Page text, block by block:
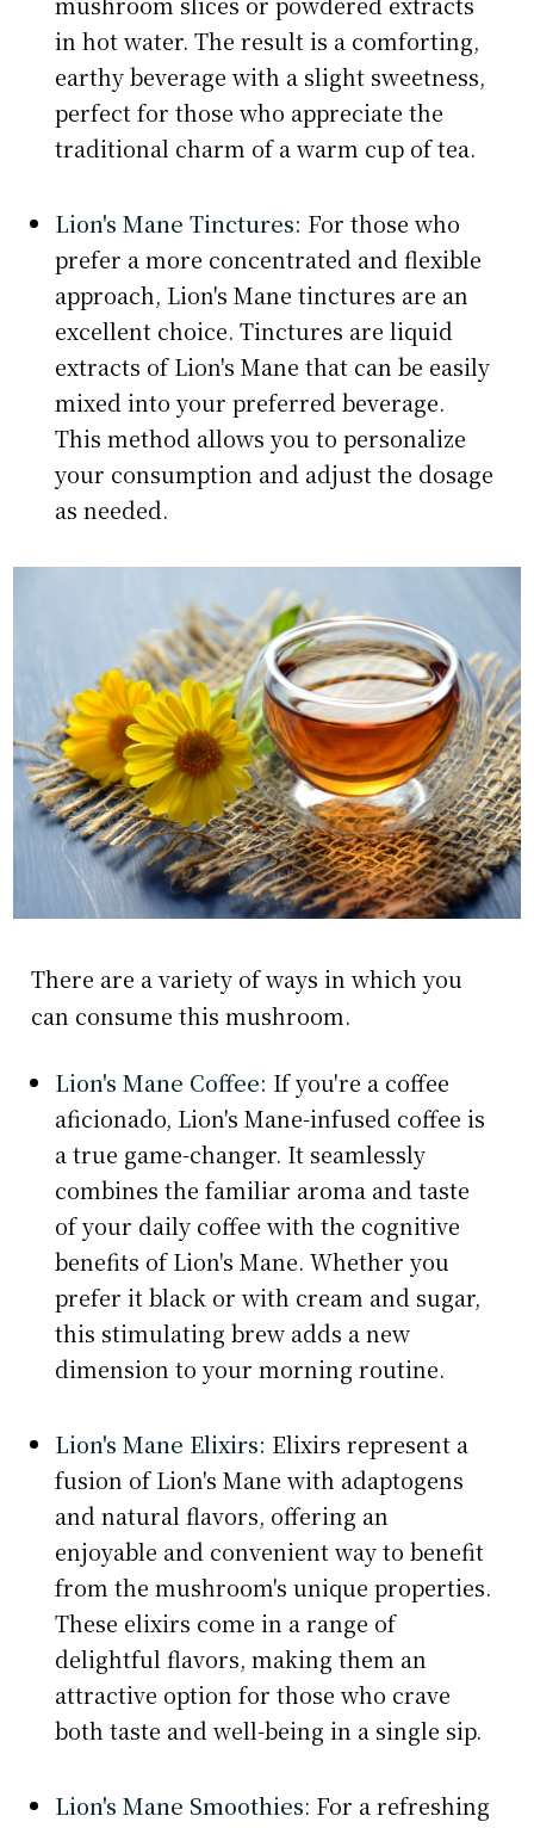
in hot water. The result is a comforting,
earthy beverage with a slight sweetness,
perfect for those who appreciate the
traditional charm of a warm cup of tea.
Lion's Mane Tinctures: For those who
prefer a more concentrated and flexible
approach, Lion's Mane tinctures are an
excellent choice. Tinctures are liquid
extracts of Lion's Mane that can be easily
mixed into your preferred beverage.
This method allows you to personalize
your consumption and adjust the dosage
as needed.
There are a variety of ways in which you
can consume this mushroom.
Lion's Mane Coffee: If you're a coffee
aficionado, Lion's Mane-infused coffee is
a true game-changer. It seamlessly
combines the familiar aroma and taste
of your daily coffee with the cognitive
benefits of Lion's Mane. Whether you
prefer it black or with cream and sugar,
this stimulating brew adds a new
dimension to your morning routine.
Lion's Mane Elixirs: Elixirs represent a
fusion of Lion's Mane with adaptogens
and natural flavors, offering an
enjoyable and convenient way to benefit
from the mushroom's unique properties.
These elixirs come in a range of
delightful flavors, making them an
attractive option for those who crave
both taste and well-being in a single sip.
Lion's Mane Smoothies: For a refreshing